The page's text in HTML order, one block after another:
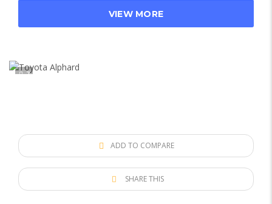
VIEW MORE
7
ADD TO COMPARE
SHARE THIS